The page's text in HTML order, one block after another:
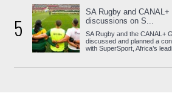
5
SA Rugby and CANAL+
discussions on S...
SA Rugby and the CANAL+
discussed and planned a
with SuperSport, Africa’s